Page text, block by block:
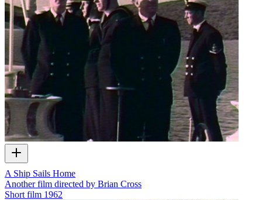
A Ship Sails Home
Another film directed by Brian Cross
Short film 1962